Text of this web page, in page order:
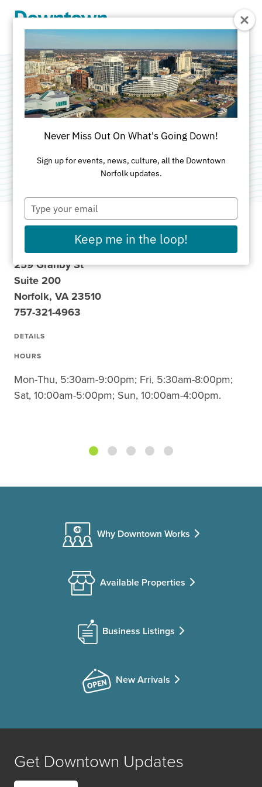
The Gym
Downtown
Category:Athletic Clubs
259 Granby St
Suite 200
Norfolk, VA 23510
757-321-4963
DETAILS
HOURS
Mon-Thu, 5:30am-9:00pm; Fri, 5:30am-8:00pm;
Sat, 10:00am-5:00pm; Sun, 10:00am-4:00pm.
Why Downtown Works
Available Properties
Business Listings
New Arrivals
Get Downtown Updates
Never Miss Out On What's Going Down!
Sign up for events, news, culture, all the Downtown
Norfolk updates.
Type
your
email
Keep me in the loop!